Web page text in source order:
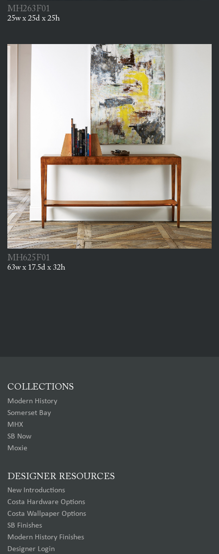
MH263F01
25w x 25d x 25h
MH625F01
63w x 17.5d x 32h
COLLECTIONS
Modern History
Somerset Bay
MHX
SB Now
Moxie
DESIGNER RESOURCES
New Introductions
Costa Hardware Options
Costa Wallpaper Options
SB Finishes
Modern History Finishes
Designer Login